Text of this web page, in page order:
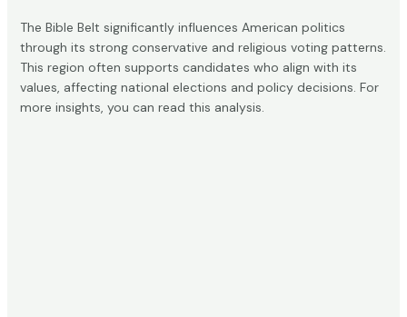
The Bible Belt significantly influences American politics
through its strong conservative and religious voting patterns.
This region often supports candidates who align with its
values, affecting national elections and policy decisions. For
more insights, you can read this analysis.